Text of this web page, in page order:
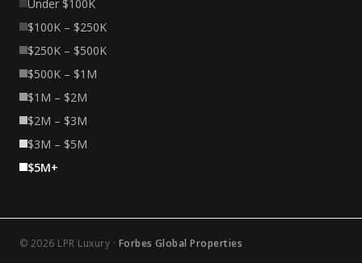
Under $100K
$100K – $250K
$250K – $500K
$500K – $1M
$1M – $2M
$2M – $3M
$3M – $5M
$5M+
© 2026 LPR Luxury · Forbes Global Properties